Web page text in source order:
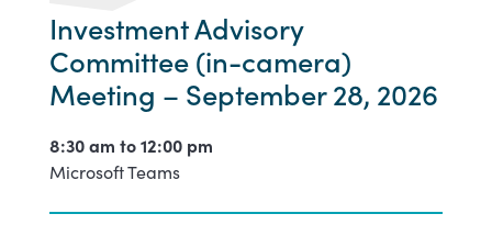
Investment Advisory
Committee (in-camera)
Meeting – September 28, 2026
8:30 am to12:00 pm
Microsoft Teams